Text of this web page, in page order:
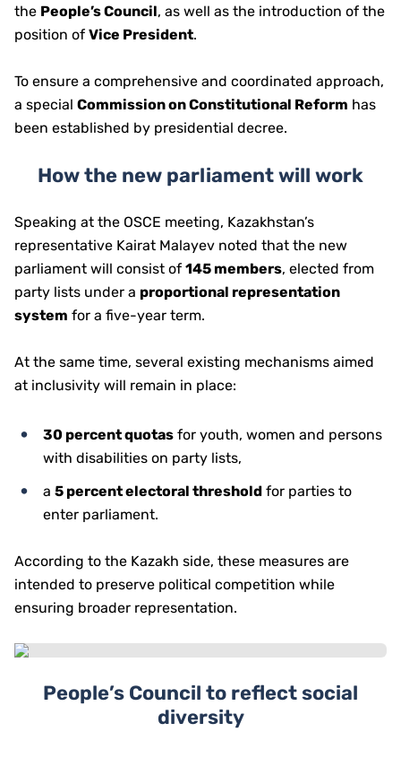
the People’s Council, as well as the introduction of the
position of Vice President.
To ensure a comprehensive and coordinated approach,
a special Commission on Constitutional Reform has
been established by presidential decree.
How the new parliament will work
Speaking at the OSCE meeting, Kazakhstan’s
representative Kairat Malayev noted that the new
parliament will consist of 145 members, elected from
party lists under a proportional representation
system for a five-year term.
At the same time, several existing mechanisms aimed
at inclusivity will remain in place:
30 percent quotas for youth, women and persons
with disabilities on party lists,
a 5 percent electoral threshold for parties to
enter parliament.
According to the Kazakh side, these measures are
intended to preserve political competition while
ensuring broader representation.
People’s Council to reflect social
diversity